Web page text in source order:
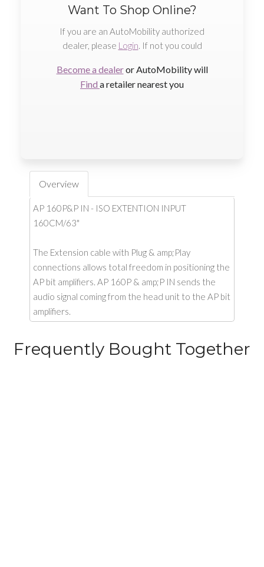
Want To Shop Online?
If you are an AutoMobility authorized
dealer, please Login. If not you could
Become a dealeror AutoMobility will
Find a retailer nearest you
Overview
AP 160P&P IN - ISO EXTENTION INPUT
160CM/63"
The Extension cable with Plug & amp;Play
connections allows total freedom in positioning the
AP bit amplifiers. AP 160P & amp;P IN sends the
audio signal coming from the head unit to the AP bit
amplifiers.
Frequently Bought Together